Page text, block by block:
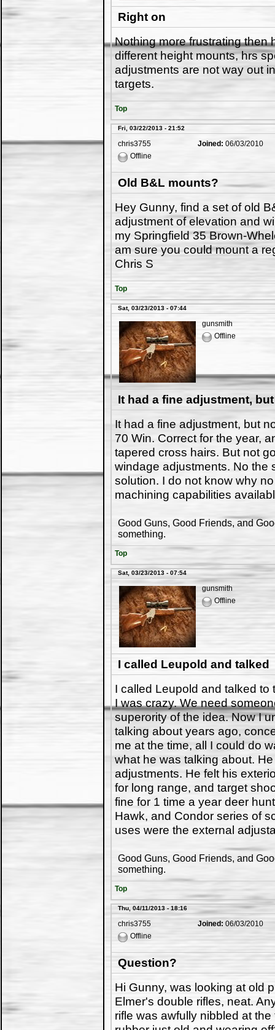
Right on
Nothing more frustrating
different height mounts, hrs
adjustments are not way out
targets.
Top
Fri, 03/22/2013 - 21:52
chris3755
Offline
Joined: 06/03/2010
Old B&L mounts?
Hey Gunny, find a set of old
adjustment of elevation and
my Springfield 35 Brown-
am sure you could mount a
Chris S
Top
Sat, 03/23/2013 - 07:44
gunsmith
Offline
It had a fine adjustment, but
It had a fine adjustment, but
70 Win. Correct for the year,
tapered cross hairs. But not
windage adjustments. No the
solution. I do not know why
machining capabilities
Good Guns, Good Friends, and
something.
Top
Sat, 03/23/2013 - 07:54
gunsmith
Offline
I called Leupold and talked
I called Leupold and talked
I was crazy. We need
superority of the idea. Now I
talking about years ago,
me at the time, all I could do
what he was talking about.
adjustments. He felt his
for long range, and target
fine for 1 time a year deer
Hawk, and Condor series of
uses were the external
Good Guns, Good Friends, and
something.
Top
Thu, 04/11/2013 - 18:16
chris3755
Offline
Joined: 06/03/2010
Question?
Hi Gunny, was looking at old
Elmer's double rifles, neat.
rifle was awfully nibbled at